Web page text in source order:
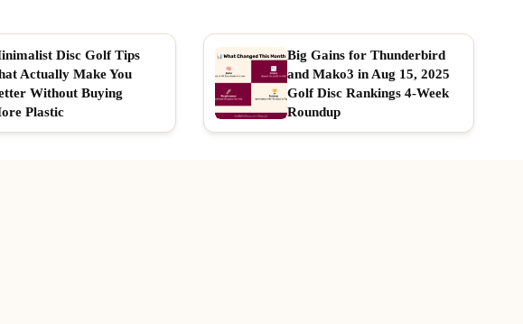
Disc Golf Tips
Actually Make You
Without Buying
Plastic
Big Gains for Thunderbird
and Mako3 in Aug 15, 2025
Golf Disc Rankings 4-Week
Roundup